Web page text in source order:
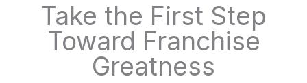
Take the First Step
Toward Franchise
Greatness